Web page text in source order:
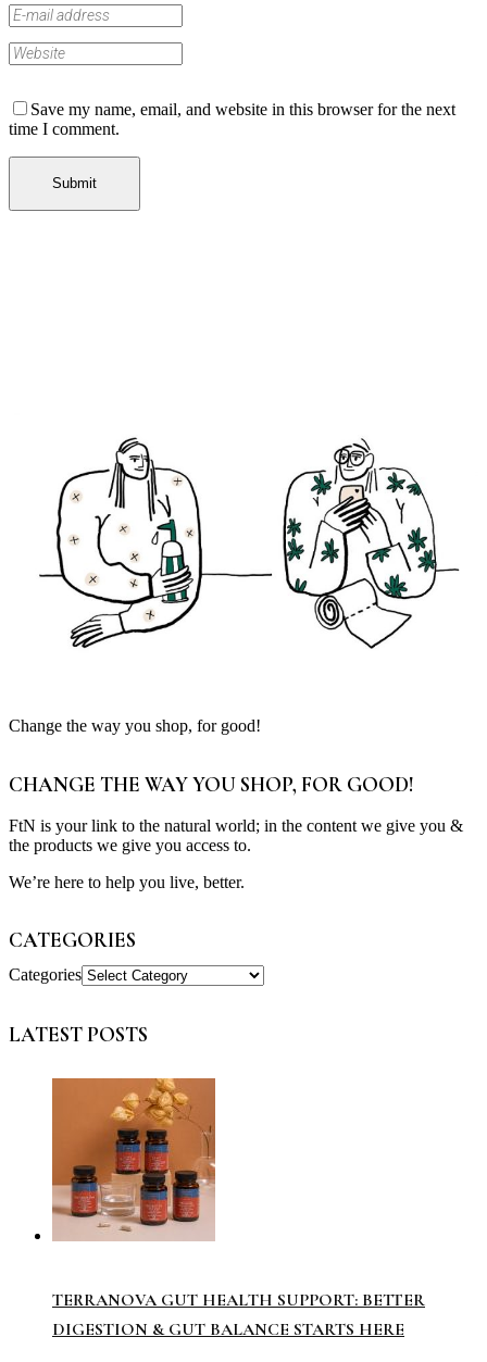
Save my name, email, and website in this browser for the next
time I comment.
Change the way you shop, for good!
CHANGE THE WAY YOU SHOP, FOR GOOD!
FtN is your link to the natural world; in the content we give you &
the products we give you access to.
We’re here to help you live, better.
CATEGORIES
Categories
LATEST POSTS
TERRANOVA GUT HEALTH SUPPORT: BETTER
DIGESTION & GUT BALANCE STARTS HERE